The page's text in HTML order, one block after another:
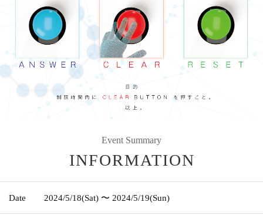
Event Summary
INFORMATION
Date 2024/5/18(Sat) 〜 2024/5/19(Sun)